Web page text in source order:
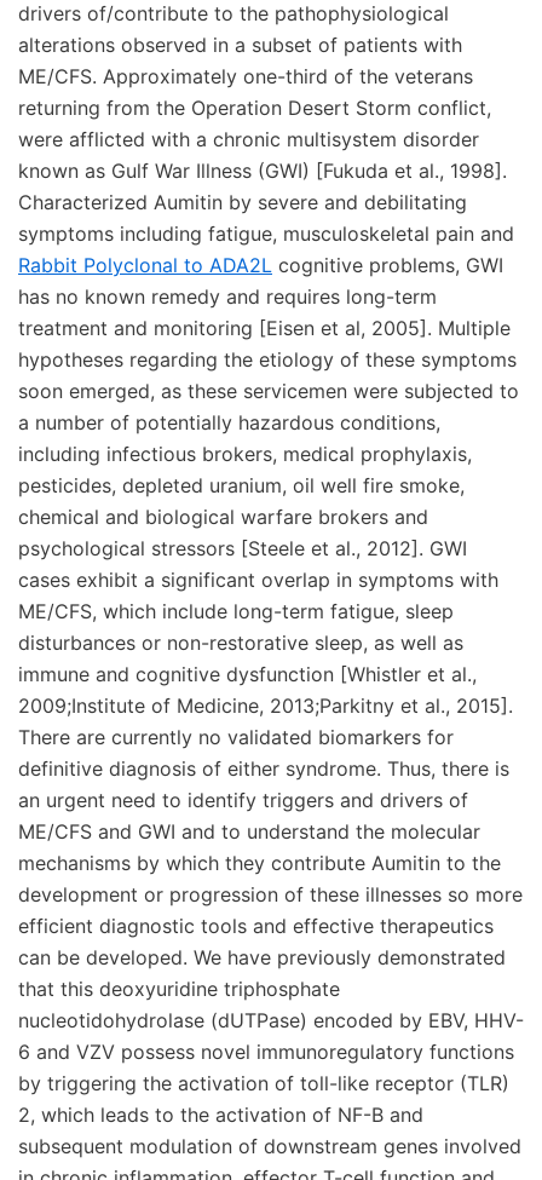
drivers of/contribute to the pathophysiological
alterations observed in a subset of patients with
ME/CFS. Approximately one-third of the veterans
returning from the Operation Desert Storm conflict,
were afflicted with a chronic multisystem disorder
known as Gulf War Illness (GWI) [Fukuda et al., 1998].
Characterized Aumitin by severe and debilitating
symptoms including fatigue, musculoskeletal pain and
Rabbit Polyclonal to ADA2L cognitive problems, GWI
has no known remedy and requires long-term
treatment and monitoring [Eisen et al, 2005]. Multiple
hypotheses regarding the etiology of these symptoms
soon emerged, as these servicemen were subjected to
a number of potentially hazardous conditions,
including infectious brokers, medical prophylaxis,
pesticides, depleted uranium, oil well fire smoke,
chemical and biological warfare brokers and
psychological stressors [Steele et al., 2012]. GWI
cases exhibit a significant overlap in symptoms with
ME/CFS, which include long-term fatigue, sleep
disturbances or non-restorative sleep, as well as
immune and cognitive dysfunction [Whistler et al.,
2009;Institute of Medicine, 2013;Parkitny et al., 2015].
There are currently no validated biomarkers for
definitive diagnosis of either syndrome. Thus, there is
an urgent need to identify triggers and drivers of
ME/CFS and GWI and to understand the molecular
mechanisms by which they contribute Aumitin to the
development or progression of these illnesses so more
efficient diagnostic tools and effective therapeutics
can be developed. We have previously demonstrated
that this deoxyuridine triphosphate
nucleotidohydrolase (dUTPase) encoded by EBV, HHV-
6 and VZV possess novel immunoregulatory functions
by triggering the activation of toll-like receptor (TLR)
2, which leads to the activation of NF-B and
subsequent modulation of downstream genes involved